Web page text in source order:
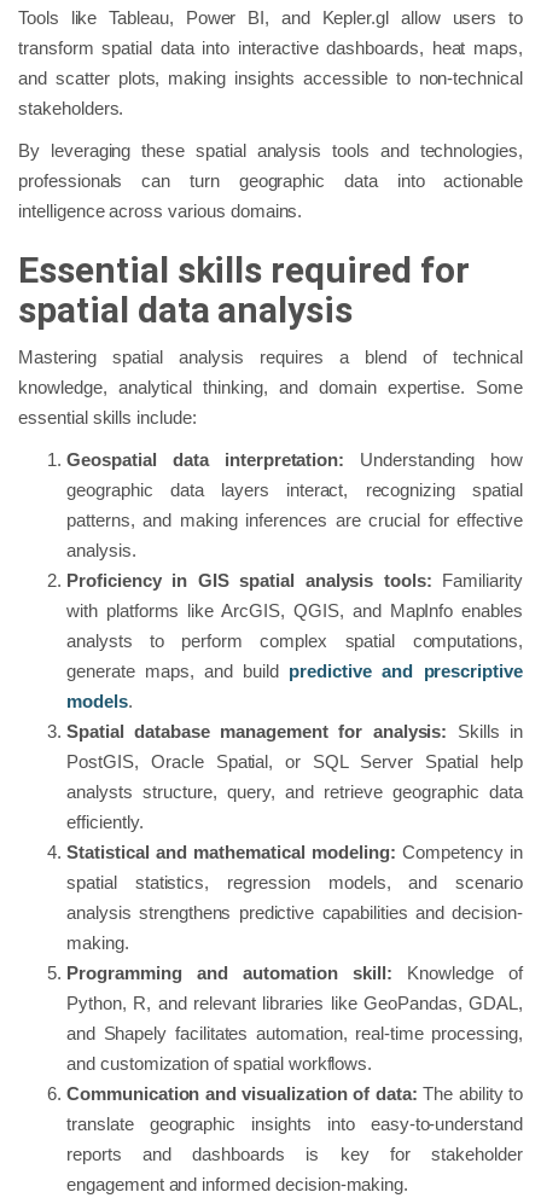
Tools like Tableau, Power BI, and Kepler.gl allow users to
transform spatial data into interactive dashboards, heat maps,
and scatter plots, making insights accessible to non-technical
stakeholders.
By leveraging these spatial analysis tools and technologies,
professionals can turn geographic data into actionable
intelligence across various domains.
Essential skills required for
spatial data analysis
Mastering spatial analysis requires a blend of technical
knowledge, analytical thinking, and domain expertise. Some
essential skills include:
Geospatial data interpretation: Understanding how
geographic data layers interact, recognizing spatial
patterns, and making inferences are crucial for effective
analysis.
Proficiency in GIS spatial analysis tools: Familiarity
with platforms like ArcGIS, QGIS, and MapInfo enables
analysts to perform complex spatial computations,
generate maps, and build predictive and prescriptive
models.
Spatial database management for analysis: Skills in
PostGIS, Oracle Spatial, or SQL Server Spatial help
analysts structure, query, and retrieve geographic data
efficiently.
Statistical and mathematical modeling: Competency in
spatial statistics, regression models, and scenario
analysis strengthens predictive capabilities and decision-
making.
Programming and automation skill: Knowledge of
Python, R, and relevant libraries like GeoPandas, GDAL,
and Shapely facilitates automation, real-time processing,
and customization of spatial workflows.
Communication and visualization of data: The ability to
translate geographic insights into easy-to-understand
reports and dashboards is key for stakeholder
engagement and informed decision-making.